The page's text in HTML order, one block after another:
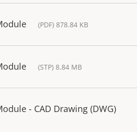
(PDF) 878.84 KB
(STP) 8.84 MB
- CAD Drawing (DWG)